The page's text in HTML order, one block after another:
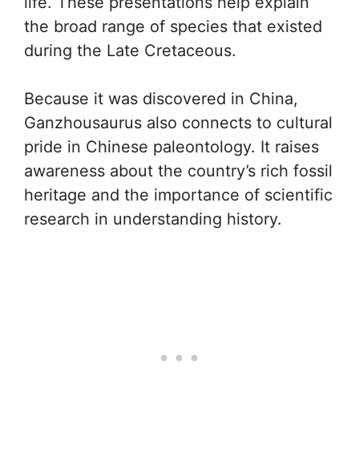
the broad range of species that existed
during the Late Cretaceous.
Because it was discovered in China,
Ganzhousaurus also connects to cultural
pride in Chinese paleontology. It raises
awareness about the country’s rich fossil
heritage and the importance of scientific
research in understanding history.